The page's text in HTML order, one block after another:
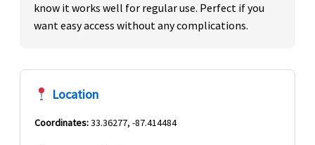
know it works well for regular use. Perfect if you
want easy access without any complications.
Location
Coordinates:33.36277, -87.414484